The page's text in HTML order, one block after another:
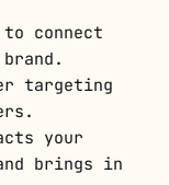
connect
targeting
your
brings in